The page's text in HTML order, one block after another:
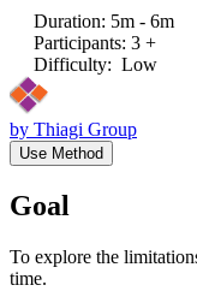
Duration: 5m - 6m
Participants: 3 +
Difficulty: Low
by Thiagi Group
Use Method
Goal
To explore the
time.